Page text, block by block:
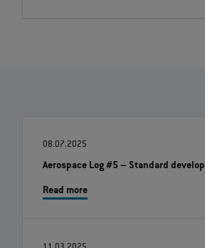
08.07.2025
Aerospace Log #5 – Standard
Read more